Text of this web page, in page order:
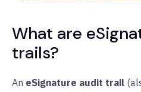
What are
trails?
An eSignature audit trail